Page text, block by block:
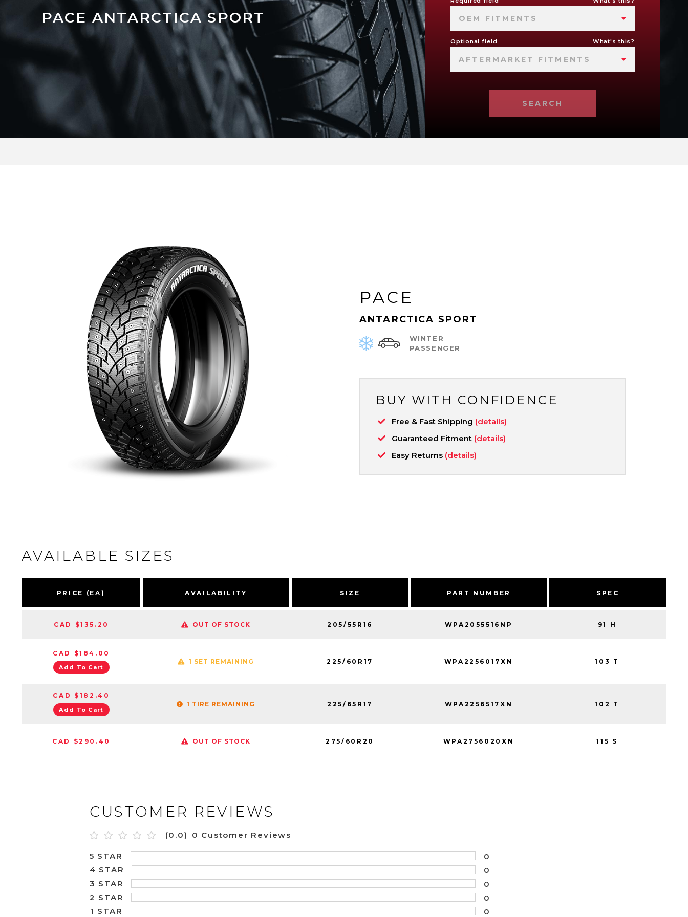
PACE ANTARCTICA SPORT OEM FITMENTS
Optional field What's this?
AFTERMARKET FITMENTS
SEARCH
PACE
ANTARCTICA SPORT
WINTER
PASSENGER
BUY WITH CONFIDENCE
Free & Fast Shipping (details)
Guaranteed Fitment (details)
Easy Returns (details)
AVAILABLE SIZES
PRICE (EA) AVAILABILITY SIZE PART NUMBER SPEC
CAD $135.20 OUT OF STOCK 205/55R16 WPA2055516NP 91 H
CAD $184.00
Add To Cart
1 SET REMAINING 225/60R17 WPA2256017XN 103 T
CAD $182.40
Add To Cart
1 TIRE REMAINING 225/65R17 WPA2256517XN 102 T
CAD $290.40 OUT OF STOCK 275/60R20 WPA2756020XN 115 S
CUSTOMER REVIEWS
(0.0) 0 Customer Reviews
5 STAR
0
4 STAR
0
3 STAR
0
2 STAR
0
1 STAR
0